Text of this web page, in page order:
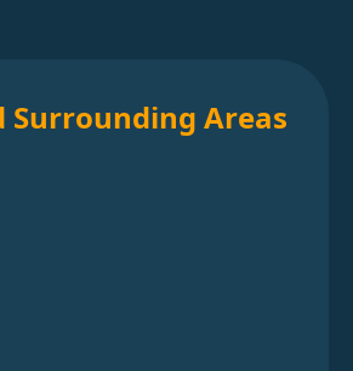
Surrounding Areas